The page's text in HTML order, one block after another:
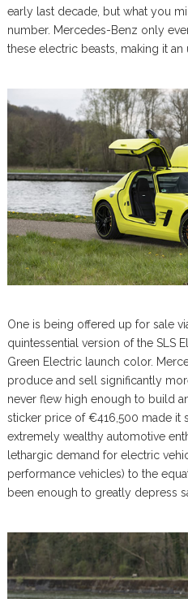
early last decade, but what you
number. Mercedes-Benz only
these electric beasts, making it
One is being offered up for sale
quintessential version of the SLS
Green Electric launch color.
produce and sell significantly
never flew high enough to build
sticker price of €416,500 made it
extremely wealthy automotive
lethargic demand for electric
performance vehicles) to the
been enough to greatly depress